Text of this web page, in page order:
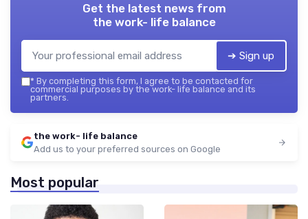
Get the latest news from
the work- life balance
➔ Sign up
* By completing this form, I agree to be contacted for
commercial purposes by the work- life balance and its
partners.
the work- life balance
Add us to your preferred sources on Google
Most popular